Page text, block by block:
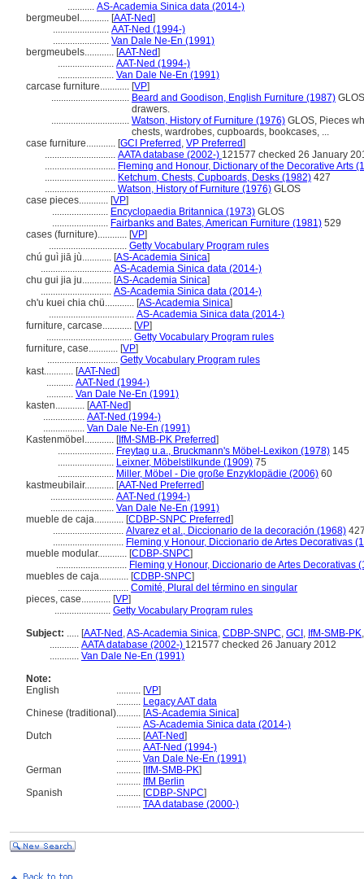
........... AS-Academia Sinica data (2014-)
bergmeubel............ [AAT-Ned]
....................... AAT-Ned (1994-)
....................... Van Dale Ne-En (1991)
bergmeubels............ [AAT-Ned]
....................... AAT-Ned (1994-)
....................... Van Dale Ne-En (1991)
carcase furniture............ [VP]
................................ Beard and Goodison, English Furniture (1987)
drawers.
................................ Watson, History of Furniture (1976) GLOS, Pieces
chests, wardrobes, cupboards, bookcases, ...
case furniture............ [GCI Preferred , VP Preferred]
............................. AATA database (2002-) 121577 checked 26 January
............................. Fleming and Honour, Dictionary of the Decorative Arts
............................. Ketchum, Chests, Cupboards, Desks (1982) 427
............................. Watson, History of Furniture (1976) GLOS
case pieces............ [VP]
....................... Encyclopaedia Britannica (1973) GLOS
....................... Fairbanks and Bates, American Furniture (1981) 529
cases (furniture)............ [VP]
................................ Getty Vocabulary Program rules
chú guì jiā jù............ [AS-Academia Sinica]
............................. AS-Academia Sinica data (2014-)
chu gui jia ju............ [AS-Academia Sinica]
............................. AS-Academia Sinica data (2014-)
ch'u kuei chia chü............ [AS-Academia Sinica]
................................... AS-Academia Sinica data (2014-)
furniture, carcase............ [VP]
................................... Getty Vocabulary Program rules
furniture, case............ [VP]
............................. Getty Vocabulary Program rules
kast............ [AAT-Ned]
........... AAT-Ned (1994-)
........... Van Dale Ne-En (1991)
kasten............ [AAT-Ned]
................. AAT-Ned (1994-)
................. Van Dale Ne-En (1991)
Kastenmöbel............ [IfM-SMB-PK Preferred]
....................... Freytag u.a., Bruckmann's Möbel-Lexikon (1978) 145
....................... Leixner, Möbelstilkunde (1909) 75
....................... Miller, Möbel - Die große Enzyklopädie (2006) 60
kastmeubilair............ [AAT-Ned Preferred]
.......................... AAT-Ned (1994-)
.......................... Van Dale Ne-En (1991)
mueble de caja............ [CDBP-SNPC Preferred]
............................. Alvarez et al., Diccionario de la decoración (1968)
............................. Fleming y Honour, Diccionario de Artes Decorativas
mueble modular............ [CDBP-SNPC]
............................. Fleming y Honour, Diccionario de Artes Decorativas
muebles de caja............ [CDBP-SNPC]
............................. Comité, Plural del término en singular
pieces, case............ [VP]
....................... Getty Vocabulary Program rules
Subject: ..... [AAT-Ned ,AS-Academia Sinica, CDBP-SNPC, GCI , IfM-SMB-PK
............ AATA database (2002-) 121577 checked 26 January 2012
............ Van Dale Ne-En (1991)
Note:
English
.......... [VP]
.......... Legacy AAT data
Chinese (traditional).......... [AS-Academia Sinica]
.......... AS-Academia Sinica data (2014-)
Dutch
.......... [AAT-Ned]
.......... AAT-Ned (1994-)
.......... Van Dale Ne-En (1991)
German
.......... [IfM-SMB-PK]
.......... IfM Berlin
Spanish
.......... [CDBP-SNPC]
.......... TAA database (2000-)